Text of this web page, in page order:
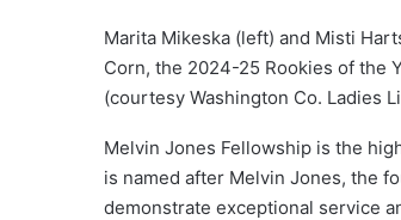
Marita Mikeska (left) and Misti
Corn, the 2024-25 Rookies of the
(courtesy Washington Co. Ladies
Melvin Jones Fellowship is the
is named after Melvin Jones, the
demonstrate exceptional service